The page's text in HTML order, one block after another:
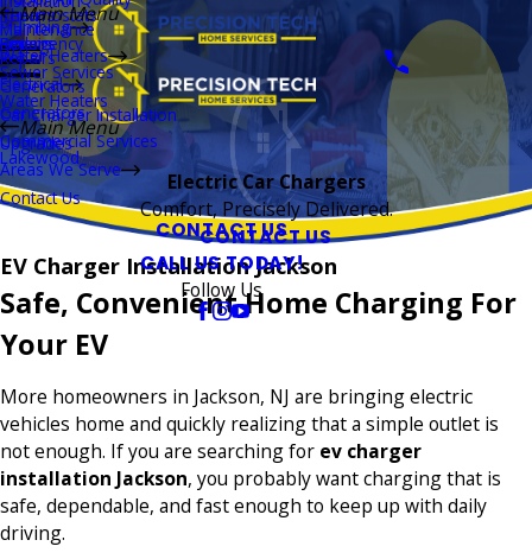
Thermostats
Boilers
Plumbing
Repairs
Emergency
Sewer Services
Water Heaters
Water Heaters
Main Menu
Repairs
Electrical
Maintenance
Repairs
Generators
Car Charger Installation
Upgrades
Generators
Commercial Services
Areas We Serve
Main Menu
Lakewood
Contact Us
CONTACT US
CALL US TODAY!
Follow Us
Electric Car Chargers
Comfort, Precisely Delivered.
CONTACT US
EV Charger Installation Jackson
Safe, Convenient Home Charging For
Your EV
More homeowners in Jackson, NJ are bringing electric
vehicles home and quickly realizing that a simple outlet is
not enough. If you are searching for ev charger
installation Jackson, you probably want charging that is
safe, dependable, and fast enough to keep up with daily
driving.